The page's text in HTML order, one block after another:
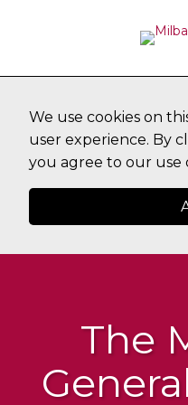
We use cookies on
user experience. By
you agree to our use
CONTACT
TOPICS
Search
The